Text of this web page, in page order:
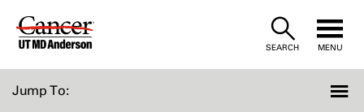
Skip
SEARCH MENU
Jump To: